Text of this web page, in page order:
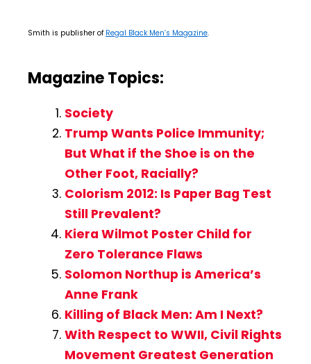
Smith is publisher of Regal Black Men’s Magazine.
Magazine Topics:
Society
Trump Wants Police Immunity;
But What if the Shoe is on the
Other Foot, Racially?
Colorism 2012: Is Paper Bag Test
Still Prevalent?
Kiera Wilmot Poster Child for
Zero Tolerance Flaws
Solomon Northup is America’s
Anne Frank
Killing of Black Men: Am I Next?
With Respect to WWII, Civil Rights
Movement Greatest Generation